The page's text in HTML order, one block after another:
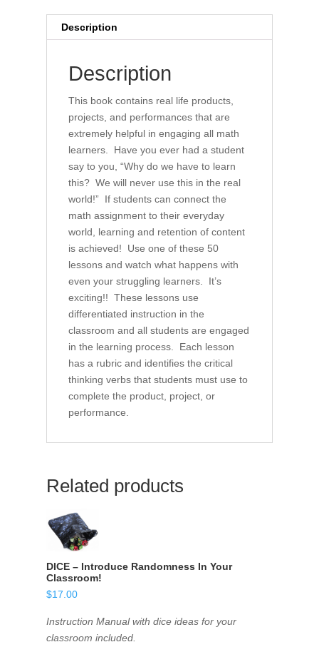
quantity
Description
Description
This book contains real life products,
projects, and performances that are
extremely helpful in engaging all math
learners. Have you ever had a student
say to you, “Why do we have to learn
this? We will never use this in the real
world!” If students can connect the
math assignment to their everyday
world, learning and retention of content
is achieved! Use one of these 50
lessons and watch what happens with
even your struggling learners. It’s
exciting!! These lessons use
differentiated instruction in the
classroom and all students are engaged
in the learning process. Each lesson
has a rubric and identifies the critical
thinking verbs that students must use to
complete the product, project, or
performance.
Related products
DICE – Introduce Randomness In Your
Classroom!
$17.00
Instruction Manual with dice ideas for your
classroom included.